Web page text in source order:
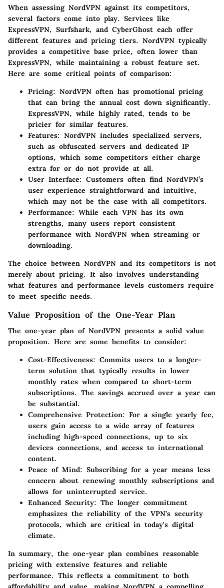
When assessing NordVPN against its competitors,
several factors come into play. Services like
ExpressVPN, Surfshark, and CyberGhost each offer
different features and pricing tiers. NordVPN typically
provides a competitive base price, often lower than
ExpressVPN, while maintaining a robust feature set.
Here are some critical points of comparison:
Pricing: NordVPN often has promotional pricing
that can bring the annual cost down significantly.
ExpressVPN, while highly rated, tends to be
pricier for similar features.
Features: NordVPN includes specialized servers,
such as obfuscated servers and dedicated IP
options, which some competitors either charge
extra for or do not provide at all.
User Interface: Customers often find NordVPN’s
user experience straightforward and intuitive,
which may not be the case with all competitors.
Performance: While each VPN has its own
strengths, many users report consistent
performance with NordVPN when streaming or
downloading.
The choice between NordVPN and its competitors is not
merely about pricing. It also involves understanding
what features and performance levels customers require
to meet specific needs.
Value Proposition of the One-Year Plan
The one-year plan of NordVPN presents a solid value
proposition. Here are some benefits to consider:
Cost-Effectiveness: Commits users to a longer-
term solution that typically results in lower
monthly rates when compared to short-term
subscriptions. The savings accrued over a year can
be substantial.
Comprehensive Protection: For a single yearly fee,
users gain access to a wide array of features
including high-speed connections, up to six
devices connections, and access to international
content.
Peace of Mind: Subscribing for a year means less
concern about renewing monthly subscriptions and
allows for uninterrupted service.
Enhanced Security: The longer commitment
emphasizes the reliability of the VPN’s security
protocols, which are critical in today's digital
climate.
In summary, the one-year plan combines reasonable
pricing with extensive features and reliable
performance. This reflects a commitment to both